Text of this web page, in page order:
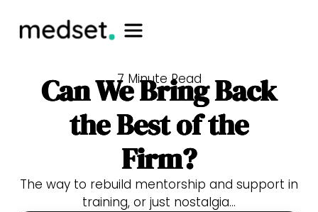
7 Minute Read
Can We Bring Back
the Best of the
Firm?
The way to rebuild mentorship and support in
training, or just nostalgia…